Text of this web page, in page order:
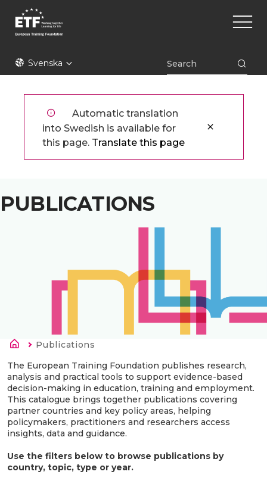
Hoppa
huvudinnehåll
ETFSvenska
Main
Automatic translation
into Swedish is available for
this page. Translate this page
PUBLICATIONS
Länkstig
Current:
Publications
The European Training Foundation publishes research,
analysis and practical tools to support evidence-based
decision-making in education, training and employment.
This catalogue brings together publications covering
partner countries and key policy areas, helping
policymakers, practitioners and researchers access
insights, data and guidance.
Use the filters below to browse publications by
country, topic, type or year.